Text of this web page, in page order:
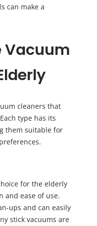
can make a
Vacuum
cleaners that
type has its
them suitable for
for the elderly
and ease of use.
ups and can easily
stick vacuums are